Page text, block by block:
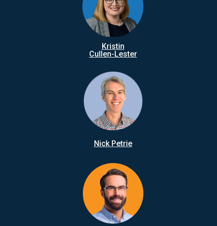
Kristin
Cullen-Lester
Nick Petrie